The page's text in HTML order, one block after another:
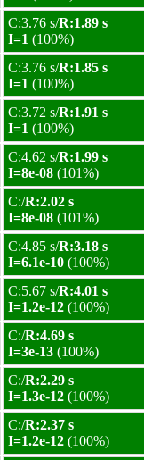
C:3.76 s/R:1.89 s
I=1 (100%)
C:3.76 s/R:1.85 s
I=1 (100%)
C:3.72 s/R:1.91 s
I=1 (100%)
C:4.62 s/R:1.99 s
I=8e-08 (101%)
C:/R:2.02 s
I=8e-08 (101%)
C:4.85 s/R:3.18 s
I=6.1e-10 (100%)
C:5.67 s/R:4.01 s
I=1.2e-12 (100%)
C:/R:4.69 s
I=3e-13 (100%)
C:/R:2.29 s
I=1.3e-12 (100%)
C:/R:2.37 s
I=1.2e-12 (100%)